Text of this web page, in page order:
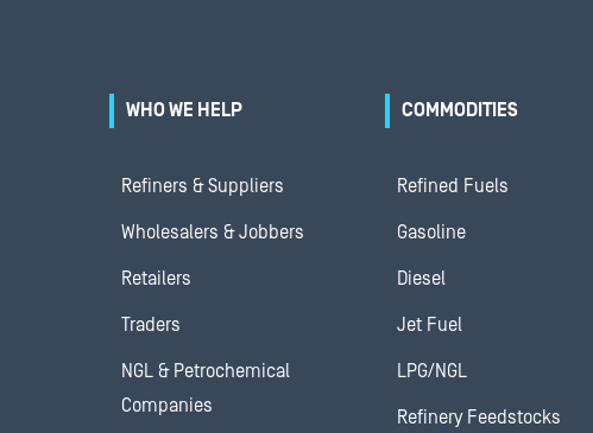
WHO WE HELP
Refiners & Suppliers
Wholesalers & Jobbers
Retailers
Traders
NGL & Petrochemical
Companies
COMMODITIES
Refined Fuels
Gasoline
Diesel
Jet Fuel
LPG/NGL
Refinery Feedstocks